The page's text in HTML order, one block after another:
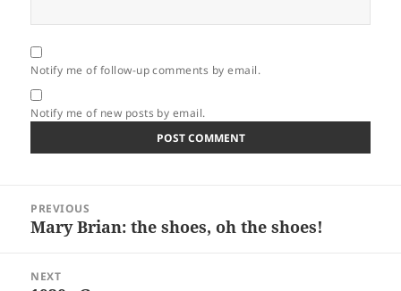
Notify me of follow-up comments by email.
Notify me of new posts by email.
navigation
PREVIOUS
Previous
Mary Brian: the shoes, oh the shoes!
NEXT